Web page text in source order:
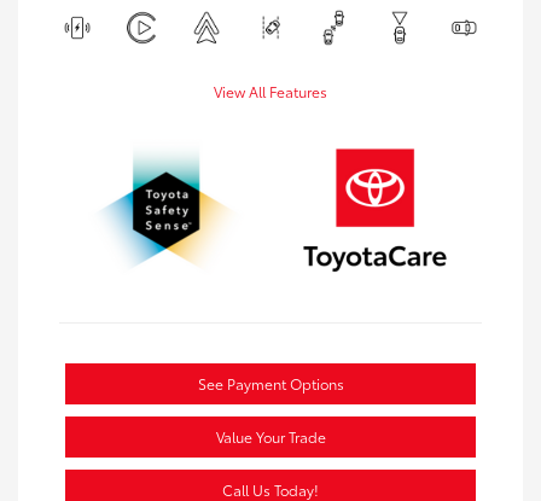
View All Features
See Payment Options
Value Your Trade
Call Us Today!